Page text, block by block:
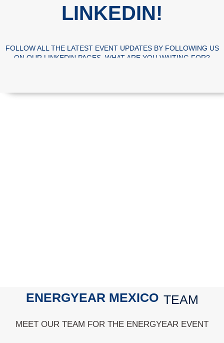
LINKEDIN!
FOLLOW ALL THE LATEST EVENT UPDATES BY FOLLOWING US
ON OUR LINKEDIN PAGES. WHAT ARE YOU WAITING FOR?
ENERGYEAR MEXICO TEAM
MEET OUR TEAM FOR THE ENERGYEAR EVENT